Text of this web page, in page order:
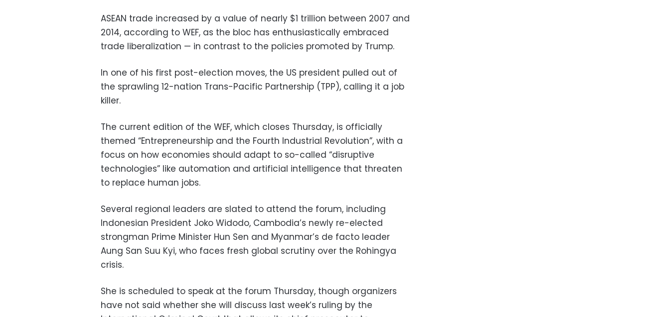
ASEAN trade increased by a value of nearly $1 trillion between 2007 and
2014, according to WEF, as the bloc has enthusiastically embraced
trade liberalization — in contrast to the policies promoted by Trump.
In one of his first post-election moves, the US president pulled out of
the sprawling 12-nation Trans-Pacific Partnership (TPP), calling it a job
killer.
The current edition of the WEF, which closes Thursday, is officially
themed “Entrepreneurship and the Fourth Industrial Revolution”, with a
focus on how economies should adapt to so-called “disruptive
technologies” like automation and artificial intelligence that threaten
to replace human jobs.
Several regional leaders are slated to attend the forum, including
Indonesian President Joko Widodo, Cambodia’s newly re-elected
strongman Prime Minister Hun Sen and Myanmar’s de facto leader
Aung San Suu Kyi, who faces fresh global scrutiny over the Rohingya
crisis.
She is scheduled to speak at the forum Thursday, though organizers
have not said whether she will discuss last week’s ruling by the